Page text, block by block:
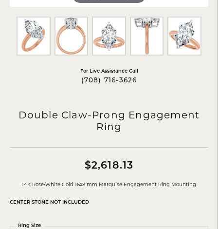
For Live Assistance Call
(708) 716-3626
Double Claw-Prong Engagement
Ring
$2,618.13
14K Rose/White Gold 16x8 mm Marquise Engagement Ring Mounting
CENTER STONE NOT INCLUDED
Ring Size